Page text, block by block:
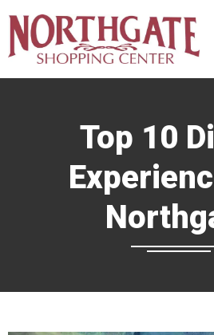
Top 10